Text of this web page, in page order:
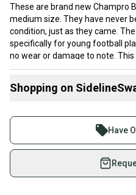
These are brand new Champro
medium size. They have never
condition, just as they came.
specifically for young football
no wear or damage to note.
Shopping on
Join more than 1
on SidelineSwap.
used gear, sold by
Shop safely with our
Have